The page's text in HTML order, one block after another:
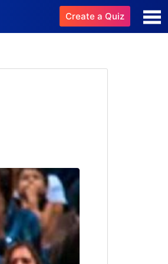
Create a Quiz